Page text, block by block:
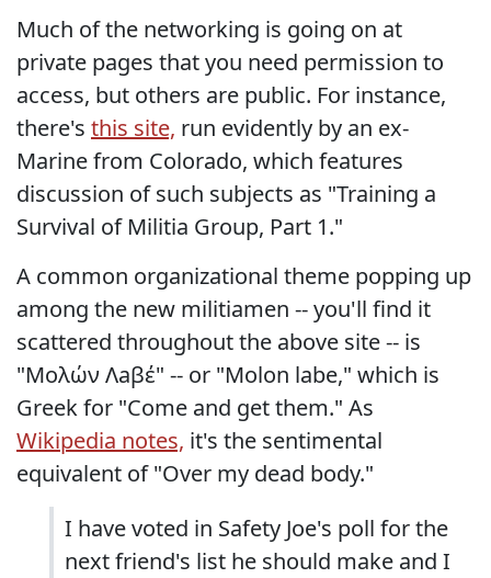
Much of the networking is going on at
private pages that you need permission to
access, but others are public. For instance,
there's this site, run evidently by an ex-
Marine from Colorado, which features
discussion of such subjects as "Training a
Survival of Militia Group, Part 1."
A common organizational theme popping up
among the new militiamen -- you'll find it
scattered throughout the above site -- is
"Μολών Λaβέ" -- or "Molon labe," which is
Greek for "Come and get them." As
Wikipedia notes, it's the sentimental
equivalent of "Over my dead body."
I have voted in Safety Joe's poll for the
next friend's list he should make and I